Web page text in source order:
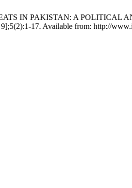
IN PAKISTAN: A
17. Available from: http://